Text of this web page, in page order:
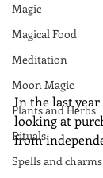
Magic
Magical Food
Meditation
Moon Magic
Plants and Herbs
Rituals
Spells and charms
In the last year
looking at
from